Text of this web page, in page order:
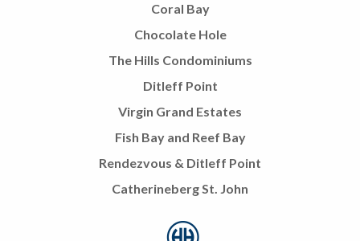
Coral Bay
Chocolate Hole
The Hills Condominiums
Ditleff Point
Virgin Grand Estates
Fish Bay and Reef Bay
Rendezvous & Ditleff Point
Catherineberg St. John